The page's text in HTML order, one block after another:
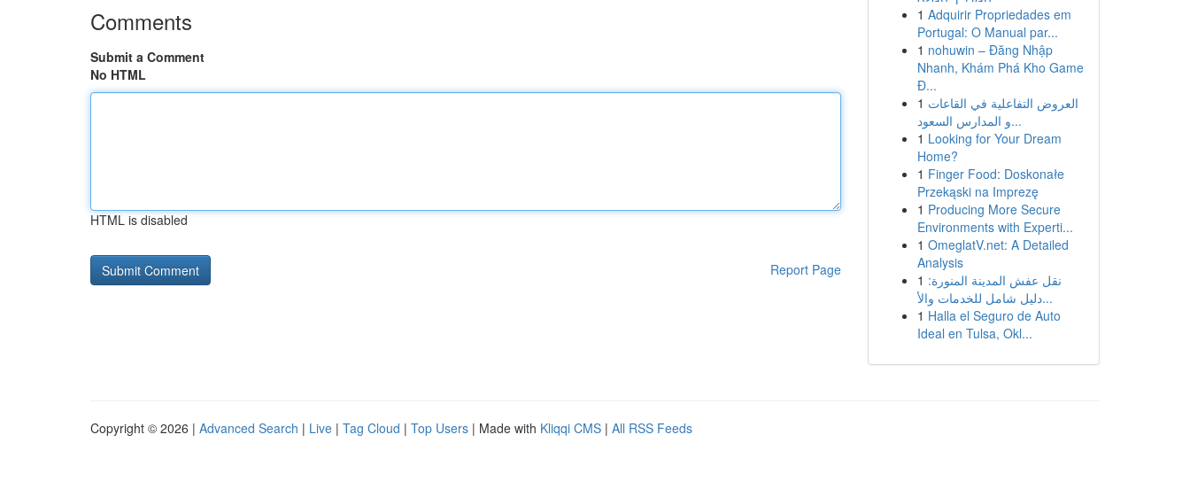
Comments
Submit a Comment
No HTML
HTML is disabled
Report Page
1 Adquirir Propriedades em
Portugal: O Manual par...
1 nohuwin – Đăng Nhập
Nhanh, Khám Phá Kho Game
Đ...
1 العروض التفاعلية في القاعات
و المدارس السعود...
1 Looking for Your Dream
Home?
1 Finger Food: Doskonałe
Przekąski na Imprezę
1 Producing More Secure
Environments with Experti...
1 OmeglatV.net: A Detailed
Analysis
1 نقل عفش المدينة المنورة:
دليل شامل للخدمات والأ...
1 Halla el Seguro de Auto
Ideal en Tulsa, Okl...
Copyright © 2026 | Advanced Search | Live | Tag Cloud | Top Users | Made with Kliqqi CMS | All RSS Feeds